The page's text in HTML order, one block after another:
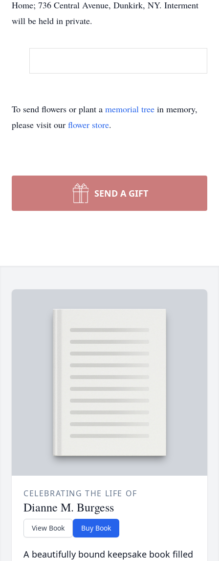
Home; 736 Central Avenue, Dunkirk, NY. Interment
will be held in private.
To send flowers or plant a memorial tree in memory,
please visit our flower store.
SEND A GIFT
CELEBRATING THE LIFE OF
Dianne M. Burgess
View Book Buy Book
A beautifully bound keepsake book filled